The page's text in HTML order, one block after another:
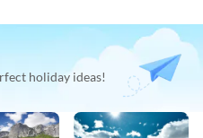
holiday ideas!